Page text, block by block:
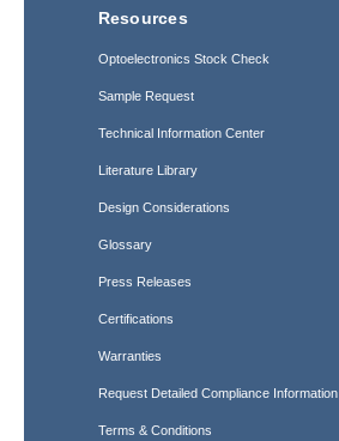
Resources
Optoelectronics Stock Check
Sample Request
Technical Information Center
Literature Library
Design Considerations
Glossary
Press Releases
Certifications
Warranties
Request Detailed Compliance Information
Terms & Conditions